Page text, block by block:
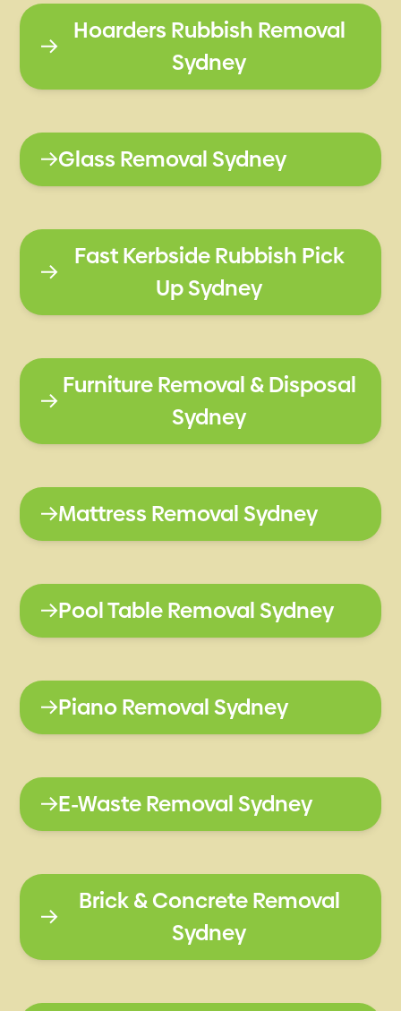
Hoarders Rubbish Removal
Sydney
Glass Removal Sydney
Fast Kerbside Rubbish Pick
Up Sydney
Furniture Removal & Disposal
Sydney
Mattress Removal Sydney
Pool Table Removal Sydney
Piano Removal Sydney
E-Waste Removal Sydney
Brick & Concrete Removal
Sydney